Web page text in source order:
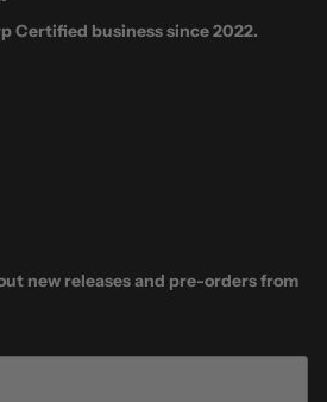
Certified business since 2022.
new releases and pre-orders from